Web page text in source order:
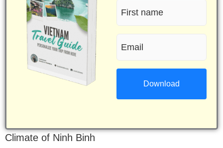
First
name
(Required)
Climate of Ninh Binh